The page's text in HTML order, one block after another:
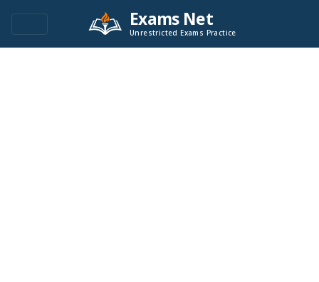
Exams Net
Unrestricted Exams Practice